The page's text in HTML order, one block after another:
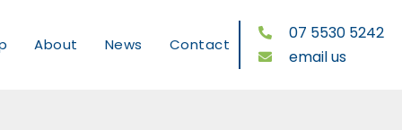
About News Contact
07 5530 5242
email us